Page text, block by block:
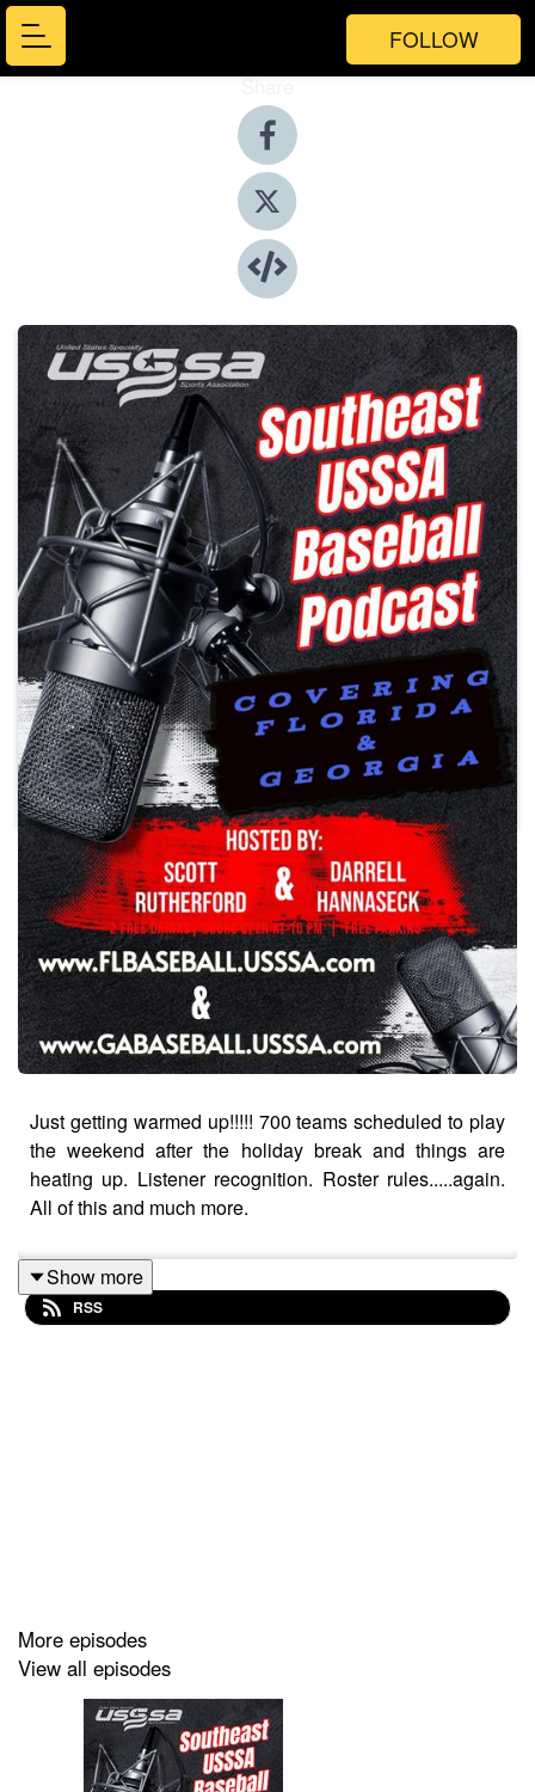
FOLLOW
Share
Play
Southeast USSSA Baseball
Podcast
Season 2 Episode 31
• Tuesday, April 15, 2025
Just getting warmed up!!!!! 700 teams scheduled to play
the weekend after the holiday break and things are
heating up. Listener recognition. Roster rules.....again.
All of this and much more.
Show more
RSS
More episodes
View all episodes